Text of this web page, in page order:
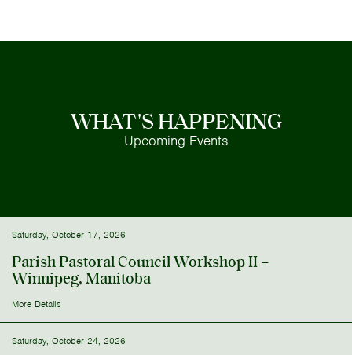
WHAT'S HAPPENING
Upcoming Events
Saturday, October 17, 2026
Parish Pastoral Council Workshop II –
Winnipeg, Manitoba
More Details
Saturday, October 24, 2026